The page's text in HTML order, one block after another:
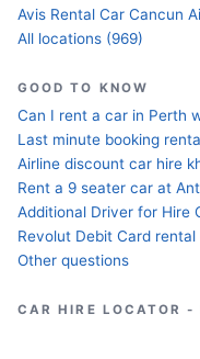
Avis Rental Car Cancun
All locations (969)
GOOD TO KNOW
Can I rent a car in Perth
Last minute booking
Airline discount car hire
Rent a 9 seater car at
Additional Driver for Hire
Revolut Debit Card
Other questions
CAR HIRE LOCATOR -